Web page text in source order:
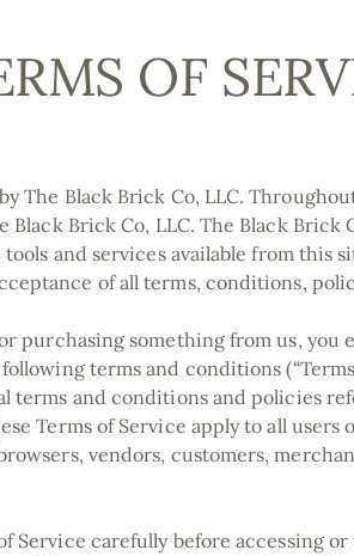
OF
The Black Brick Co, LLC.
Black Brick Co, LLC. The Black Brick
and services available from this
of all terms, conditions,
purchasing something from us, you
terms and conditions (“Terms
terms and conditions and policies
Terms of Service apply to all
vendors, customers,
Service carefully before accessing